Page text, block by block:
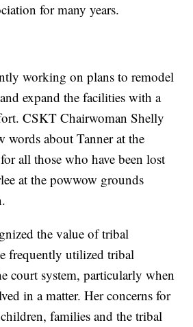
for many years.
working on plans to remodel
expand the facilities with a
CSKT Chairwoman Shelly
words about Tanner at the
all those who have been lost
at the powwow grounds
the value of tribal
frequently utilized tribal
court system, particularly when
in a matter. Her concerns for
families and the tribal